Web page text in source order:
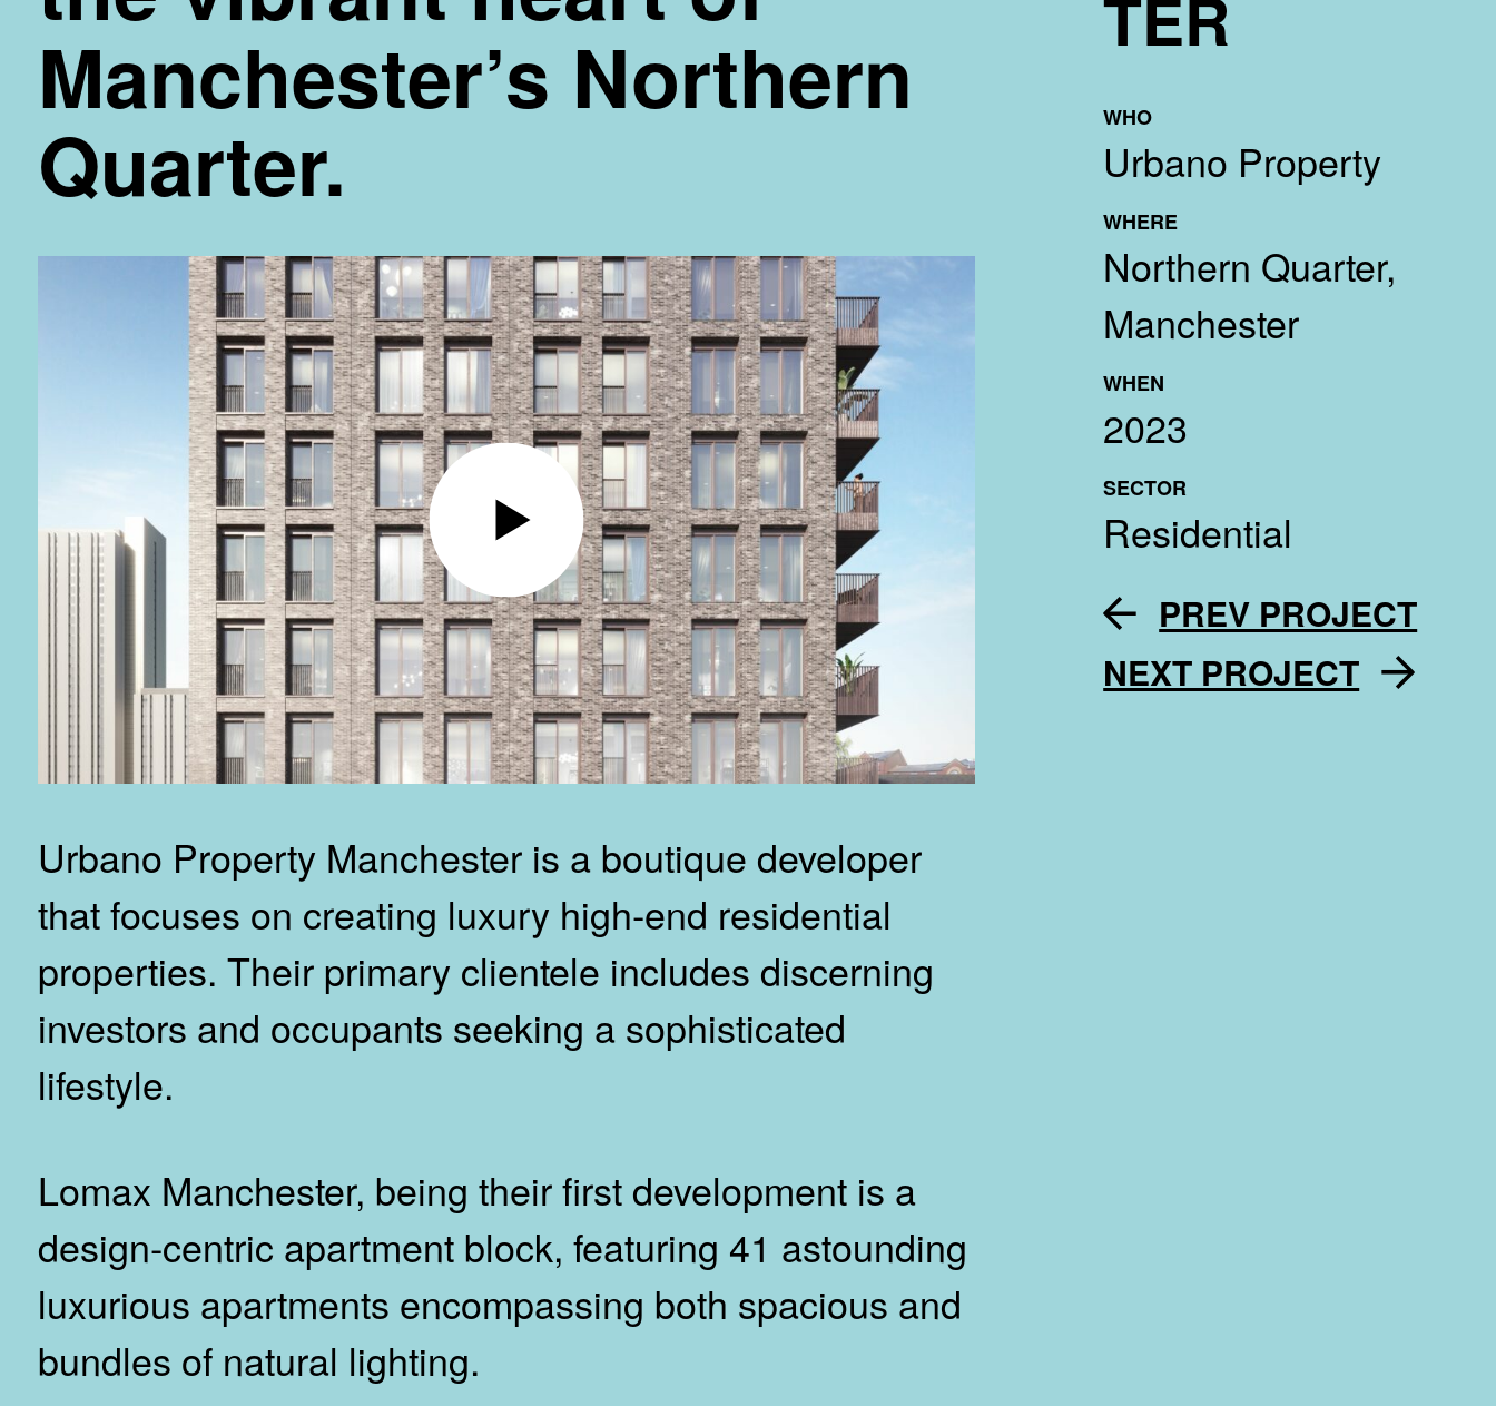
TER
WHO
Urbano Property
WHERE
Northern Quarter,
Manchester
WHEN
2023
SECTOR
Residential
PREV PROJECT
NEXT PROJECT
Manchester’s Northern
Quarter.
Urbano Property Manchester is a boutique developer
that focuses on creating luxury high-end residential
properties. Their primary clientele includes discerning
investors and occupants seeking a sophisticated
lifestyle.
Lomax Manchester, being their first development is a
design-centric apartment block, featuring 41 astounding
luxurious apartments encompassing both spacious and
bundles of natural lighting.